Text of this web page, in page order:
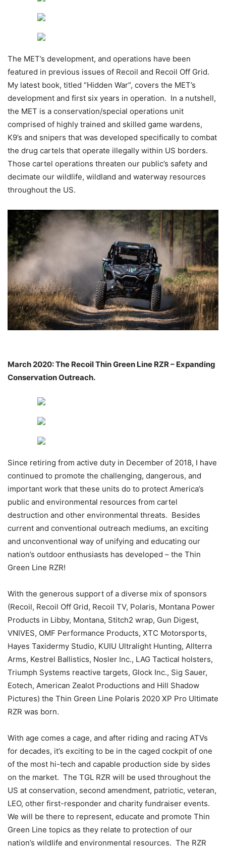
The MET’s development, and operations have been
featured in previous issues of Recoil and Recoil Off Grid.
My latest book, titled “Hidden War”, covers the MET’s
development and first six years in operation. In a nutshell,
the MET is a conservation/special operations unit
comprised of highly trained and skilled game wardens,
K9’s and snipers that was developed specifically to combat
the drug cartels that operate illegally within US borders.
Those cartel operations threaten our public’s safety and
decimate our wildlife, wildland and waterway resources
throughout the US.
March 2020: The Recoil Thin Green Line RZR – Expanding
ConservationOutreach.
Since retiring from active duty in December of 2018, I have
continued to promote the challenging, dangerous, and
important work that these units do to protect America’s
public and environmental resources from cartel
destruction and other environmental threats. Besides
current and conventional outreach mediums, an exciting
and unconventional way of unifying and educating our
nation’s outdoor enthusiasts has developed – the Thin
Green Line RZR!
With the generous support of a diverse mix of sponsors
(Recoil, Recoil Off Grid, Recoil TV, Polaris, Montana Power
Products in Libby, Montana, Stitch2 wrap, Gun Digest,
VNIVES, OMF Performance Products, XTC Motorsports,
Hayes Taxidermy Studio, KUIU Ultralight Hunting, Allterra
Arms, Kestrel Ballistics, Nosler Inc., LAG Tactical holsters,
Triumph Systems reactive targets, Glock Inc., Sig Sauer,
Eotech, American Zealot Productions and Hill Shadow
Pictures) the Thin Green Line Polaris 2020 XP Pro Ultimate
RZR was born.
With age comes a cage, and after riding and racing ATVs
for decades, it’s exciting to be in the caged cockpit of one
of the most hi-tech and capable production side by sides
on the market. The TGL RZR will be used throughout the
US at conservation, second amendment, patriotic, veteran,
LEO, other first-responder and charity fundraiser events.
We will be there to represent, educate and promote Thin
Green Line topics as they relate to protection of our
nation’s wildlife and environmental resources. The RZR